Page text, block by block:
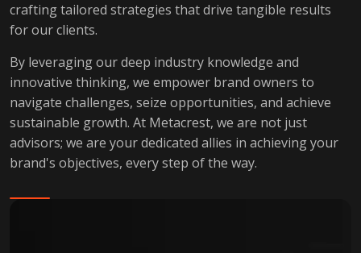
crafting tailored strategies that drive tangible results
for our clients.
By leveraging our deep industry knowledge and
innovative thinking, we empower brand owners to
navigate challenges, seize opportunities, and achieve
sustainable growth. At Metacrest, we are not just
advisors; we are your dedicated allies in achieving your
brand's objectives, every step of the way.